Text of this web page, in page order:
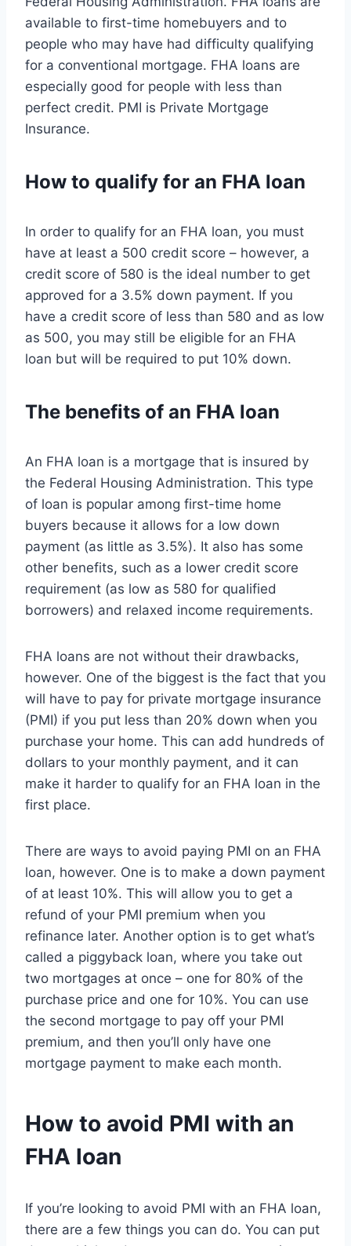
available to first-time homebuyers and to
people who may have had difficulty qualifying
for a conventional mortgage. FHA loans are
especially good for people with less than
perfect credit. PMI is Private Mortgage
Insurance.
How to qualify for an FHA loan
In order to qualify for an FHA loan, you must
have at least a 500 credit score – however, a
credit score of 580 is the ideal number to get
approved for a 3.5% down payment. If you
have a credit score of less than 580 and as low
as 500, you may still be eligible for an FHA
loan but will be required to put 10% down.
The benefits of an FHA loan
An FHA loan is a mortgage that is insured by
the Federal Housing Administration. This type
of loan is popular among first-time home
buyers because it allows for a low down
payment (as little as 3.5%). It also has some
other benefits, such as a lower credit score
requirement (as low as 580 for qualified
borrowers) and relaxed income requirements.
FHA loans are not without their drawbacks,
however. One of the biggest is the fact that you
will have to pay for private mortgage insurance
(PMI) if you put less than 20% down when you
purchase your home. This can add hundreds of
dollars to your monthly payment, and it can
make it harder to qualify for an FHA loan in the
first place.
There are ways to avoid paying PMI on an FHA
loan, however. One is to make a down payment
of at least 10%. This will allow you to get a
refund of your PMI premium when you
refinance later. Another option is to get what’s
called a piggyback loan, where you take out
two mortgages at once – one for 80% of the
purchase price and one for 10%. You can use
the second mortgage to pay off your PMI
premium, and then you’ll only have one
mortgage payment to make each month.
How to avoid PMI with an
FHA loan
If you’re looking to avoid PMI with an FHA loan,
there are a few things you can do. You can put